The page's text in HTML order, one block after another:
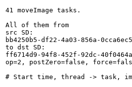
41 moveImage tasks.
All of them from
src SD:
bb4250b5-df22-4a03-856a-
to dst SD:
ff6714d9-94f8-452f-92dc-
op=2, postZero=false,
# Start time, thread -> task,